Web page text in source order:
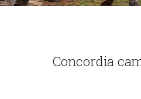
Concordia